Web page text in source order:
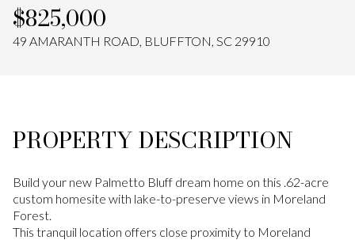
$825,000
49 AMARANTH ROAD, BLUFFTON, SC 29910
PROPERTY DESCRIPTION
Build your new Palmetto Bluff dream home on this .62-acre
custom homesite with lake-to-preserve views in Moreland
Forest.
This tranquil location offers close proximity to Moreland